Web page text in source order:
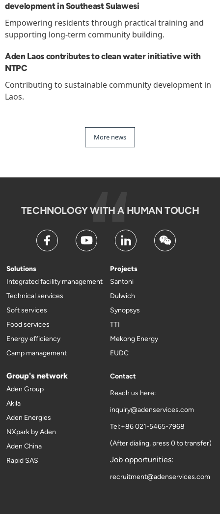
development in Southeast Sulawesi
Empowering residents through practical training and
supporting long-term community building.
Aden Laos contributes to clean water initiative with
NTPC
Contributing to sustainable community development in
Laos.
More news
TECHNOLOGY WITH A HUMAN TOUCH
Solutions
Integrated facility management
Technical services
Soft services
Food services
Energy efficiency
Camp management
Projects
Santoni
Dulwich
Synopsys
TTI
Mekong Energy
EUDC
Group's network
Aden Group
Akila
Aden Energies
NXpark by Aden
Aden China
Rapid SAS
Contact
Reach us here:
inquiry@adenservices.com
Tel:+86 021-5465-7968
(After dialing, press 0 to transfer)
Job opportunities:
recruitment@adenservices.com